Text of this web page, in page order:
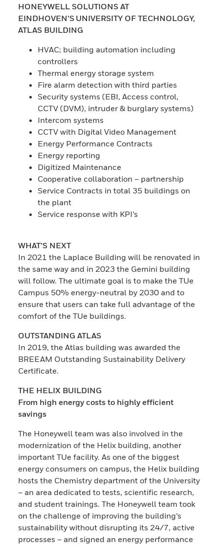
HONEYWELL SOLUTIONS AT
EINDHOVEN’S UNIVERSITY OF TECHNOLOGY,
ATLAS BUILDING
HVAC; building automation including
controllers
Thermal energy storage system
Fire alarm detection with third parties
Security systems (EBI, Access control,
CCTV (DVM), intruder & burglary systems)
Intercom systems
CCTV with Digital Video Management
Energy Performance Contracts
Energy reporting
Digitized Maintenance
Cooperative collaboration – partnership
Service Contracts in total 35 buildings on
the plant
Service response with KPI’s
WHAT’S NEXT
In 2021 the Laplace Building will be renovated in
the same way and in 2023 the Gemini building
will follow. The ultimate goal is to make the TUe
Campus 50% energy-neutral by 2030 and to
ensure that users can take full advantage of the
comfort of the TUe buildings.
OUTSTANDING ATLAS
In 2019, the Atlas building was awarded the
BREEAM Outstanding Sustainability Delivery
Certificate.
THE HELIX BUILDING
From high energy costs to highly efficient
savings
The Honeywell team was also involved in the
modernization of the Helix building, another
important TUe facility. As one of the biggest
energy consumers on campus, the Helix building
hosts the Chemistry department of the University
– an area dedicated to tests, scientific research,
and student trainings. The Honeywell team took
on the challenge of improving the building’s
sustainability without disrupting its 24/7, active
processes – and signed an energy performance